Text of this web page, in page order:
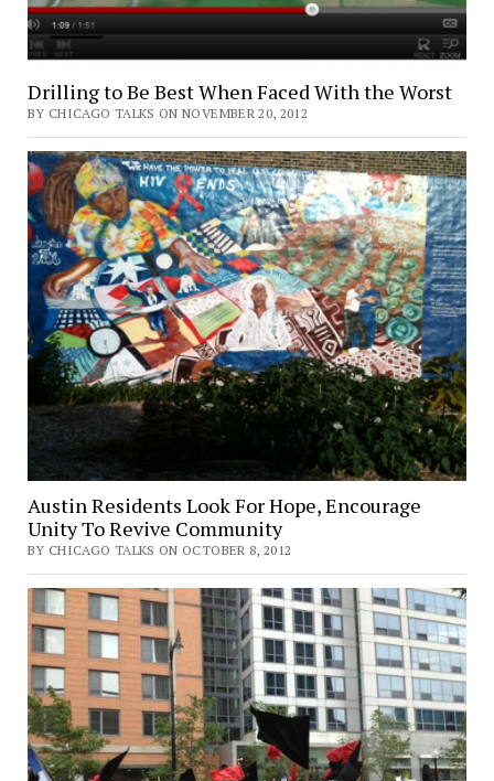
Drilling to Be Best When Faced With the Worst
BY CHICAGO TALKS ON NOVEMBER 20, 2012
Austin Residents Look For Hope, Encourage
Unity To Revive Community
BY CHICAGO TALKS ON OCTOBER 8, 2012